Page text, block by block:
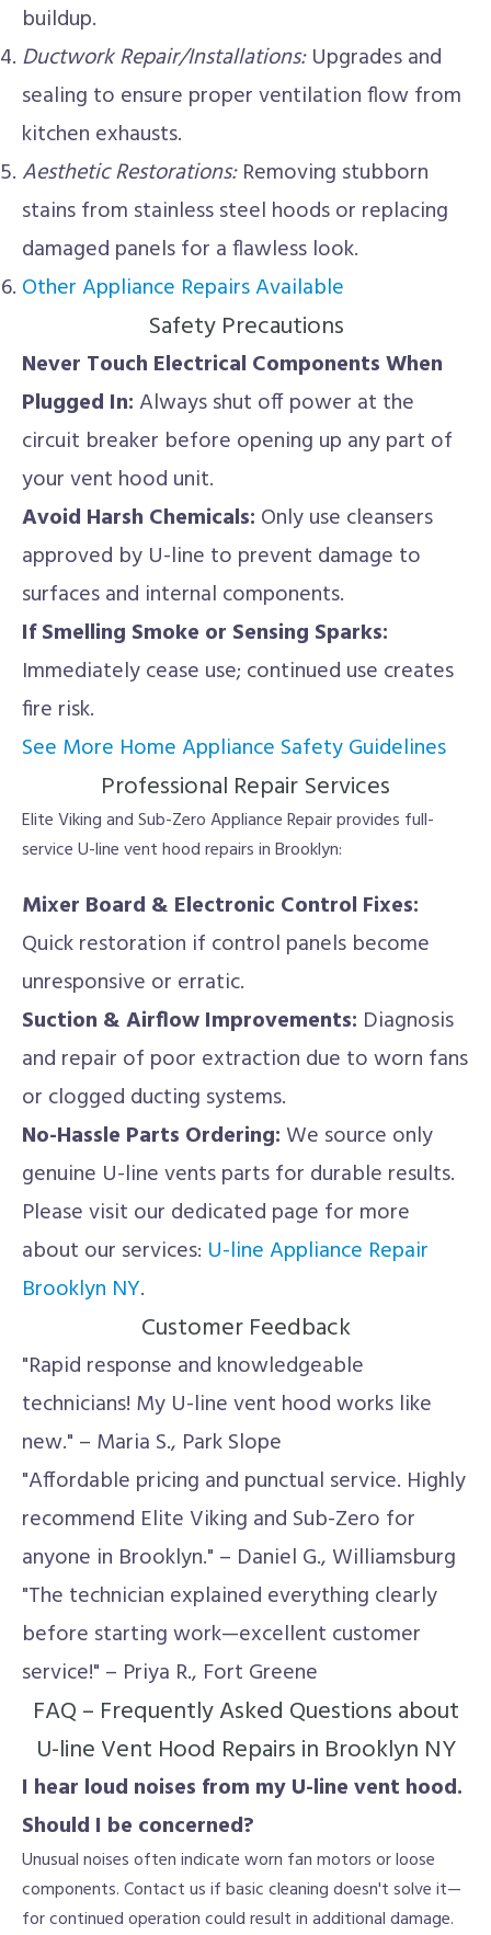
buildup.
Ductwork Repair/Installations:Upgrades and
sealing to ensure proper ventilation flow from
kitchen exhausts.
Aesthetic Restorations:Removing stubborn
stains from stainless steel hoods or replacing
damaged panels for a flawless look.
Other Appliance Repairs Available
Safety Precautions
Never Touch Electrical Components When
Plugged In: Always shut off power at the
circuit breaker before opening up any part of
your vent hood unit.
Avoid Harsh Chemicals: Only use cleansers
approved by U-line to prevent damage to
surfaces and internal components.
If Smelling Smoke or Sensing Sparks:
Immediately cease use; continued use creates
fire risk.
See More Home Appliance Safety Guidelines
Professional Repair Services
Elite Viking and Sub-Zero Appliance Repair provides full-
service U-line vent hood repairs in Brooklyn:
Mixer Board & Electronic Control Fixes:
Quick restoration if control panels become
unresponsive or erratic.
Suction & Airflow Improvements: Diagnosis
and repair of poor extraction due to worn fans
or clogged ducting systems.
No-Hassle Parts Ordering:We source only
genuine U-line vents parts for durable results.
Please visit our dedicated page for more
about our services: U-line Appliance Repair
Brooklyn NY.
Customer Feedback
"Rapid response and knowledgeable
technicians! My U-line vent hood works like
new." – Maria S., Park Slope
"Affordable pricing and punctual service. Highly
recommend Elite Viking and Sub-Zero for
anyone in Brooklyn." – Daniel G., Williamsburg
"The technician explained everything clearly
before starting work—excellent customer
service!" – Priya R., Fort Greene
FAQ – Frequently Asked Questions about
U-line Vent Hood Repairs in Brooklyn NY
I hear loud noises from my U-line vent hood.
Should I be concerned?
Unusual noises often indicate worn fan motors or loose
components. Contact us if basic cleaning doesn't solve it—
for continued operation could result in additional damage.